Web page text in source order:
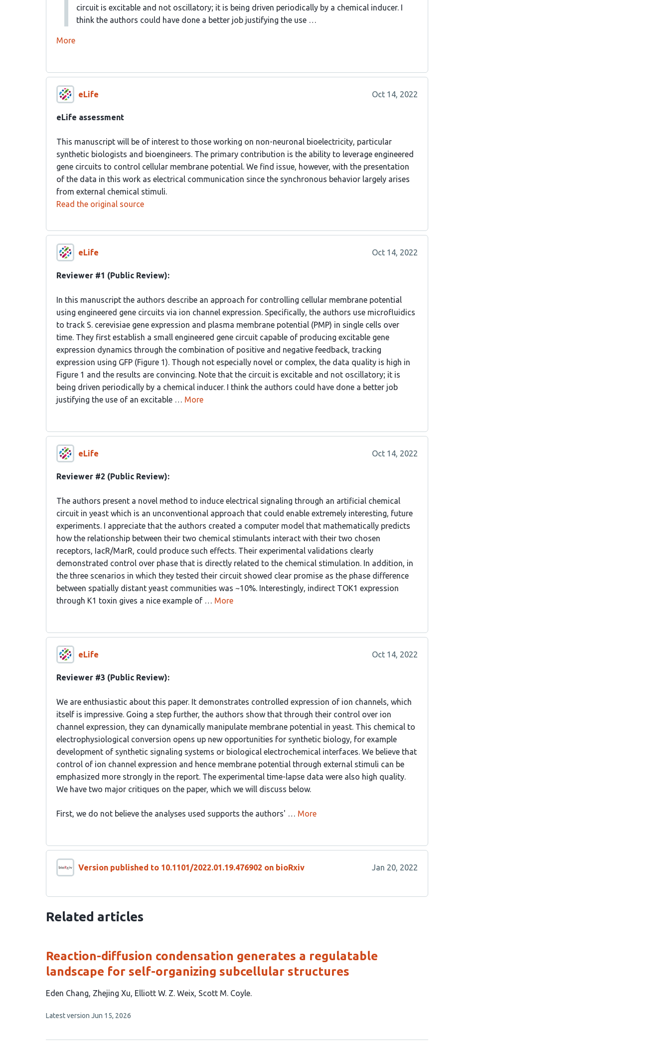
circuit is excitable and not oscillatory; it is being driven periodically by a chemical inducer. I
think the authors could have done a better job justifying the use …
More
eLife Oct 14, 2022
eLife assessment
This manuscript will be of interest to those working on non-neuronal bioelectricity, particular
synthetic biologists and bioengineers. The primary contribution is the ability to leverage engineered
gene circuits to control cellular membrane potential. We find issue, however, with the presentation
of the data in this work as electrical communication since the synchronous behavior largely arises
from external chemical stimuli.
Read the original source
eLife Oct 14, 2022
Reviewer #1 (Public Review):
In this manuscript the authors describe an approach for controlling cellular membrane potential
using engineered gene circuits via ion channel expression. Specifically, the authors use microfluidics
to track S. cerevisiae gene expression and plasma membrane potential (PMP) in single cells over
time. They first establish a small engineered gene circuit capable of producing excitable gene
expression dynamics through the combination of positive and negative feedback, tracking
expression using GFP (Figure 1). Though not especially novel or complex, the data quality is high in
Figure 1 and the results are convincing. Note that the circuit is excitable and not oscillatory; it is
being driven periodically by a chemical inducer. I think the authors could have done a better job
justifying the use of an excitable … More
eLife Oct 14, 2022
Reviewer #2 (Public Review):
The authors present a novel method to induce electrical signaling through an artificial chemical
circuit in yeast which is an unconventional approach that could enable extremely interesting, future
experiments. I appreciate that the authors created a computer model that mathematically predicts
how the relationship between their two chemical stimulants interact with their two chosen
receptors, IacR/MarR, could produce such effects. Their experimental validations clearly
demonstrated control over phase that is directly related to the chemical stimulation. In addition, in
the three scenarios in which they tested their circuit showed clear promise as the phase difference
between spatially distant yeast communities was ~10%. Interestingly, indirect TOK1 expression
through K1 toxin gives a nice example of … More
eLife Oct 14, 2022
Reviewer #3 (Public Review):
We are enthusiastic about this paper. It demonstrates controlled expression of ion channels, which
itself is impressive. Going a step further, the authors show that through their control over ion
channel expression, they can dynamically manipulate membrane potential in yeast. This chemical to
electrophysiological conversion opens up new opportunities for synthetic biology, for example
development of synthetic signaling systems or biological electrochemical interfaces. We believe that
control of ion channel expression and hence membrane potential through external stimuli can be
emphasized more strongly in the report. The experimental time-lapse data were also high quality.
We have two major critiques on the paper, which we will discuss below.
First, we do not believe the analyses used supports the authors' … More
Version published to 10.1101/2022.01.19.476902 on bioRxiv Jan 20, 2022
Related articles
Reaction-diffusion condensation generates a regulatable
landscape for self-organizing subcellular structures
This
has
authors:
Eden Chang Zhejing Xu Elliott W. Z. Weix Scott M. Coyle
This
no
Latest version Jun 15, 2026